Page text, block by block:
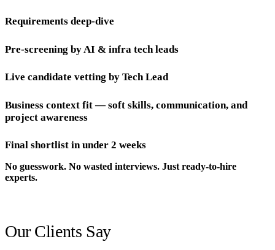
Requirements deep-dive
Pre-screening by AI & infra tech leads
Live candidate vetting by Tech Lead
Business context fit — soft skills, communication, and
project awareness
Final shortlist in under 2 weeks
No guesswork. No wasted interviews. Just ready-to-hire
experts.
Our Clients Say